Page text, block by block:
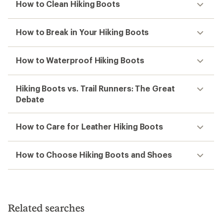
How to Clean Hiking Boots
How to Break in Your Hiking Boots
How to Waterproof Hiking Boots
Hiking Boots vs. Trail Runners: The Great
Debate
How to Care for Leather Hiking Boots
How to Choose Hiking Boots and Shoes
Related searches